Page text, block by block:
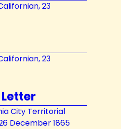
23
23
City Territorial
December 1865